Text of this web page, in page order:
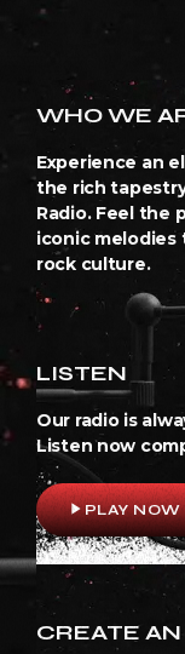
WHO WE
Experience an
the rich
Radio. Feel the
iconic
rock culture.
LISTEN
Our radio is
Listen now
play_arrowPLAY NOW
CREATE AN